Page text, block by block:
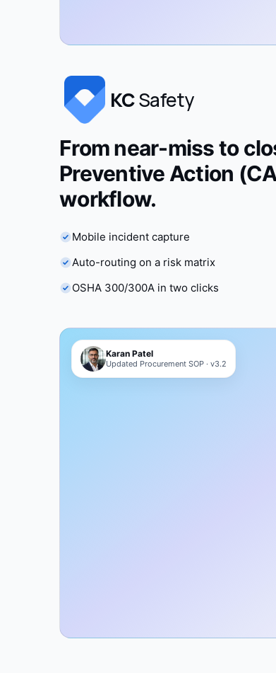
KCSafety
From near-miss to
Preventive Action
workflow.
Mobile incident capture
Auto-routing on a risk matrix
OSHA 300/300A in two clicks
Karan Patel
Updated Procurement SOP · v3.2